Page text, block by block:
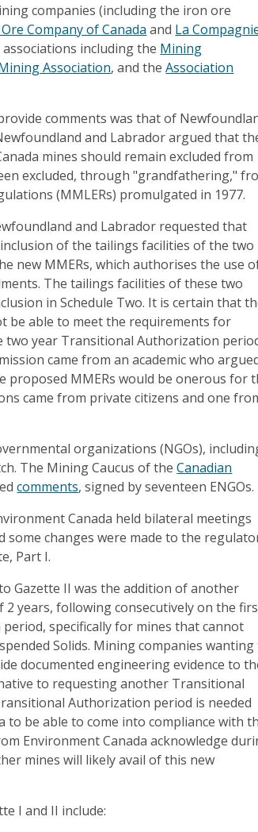
companies (including the iron ore
Company of Canada and La
including the Mining
Association, and theAssociation
comments was that of
and Labrador argued that
mines should remain excluded from
excluded, through "grandfathering,"
(MMLERs) promulgated in 1977.
and Labrador requested that
of the tailings facilities of the two
new MMERs, which authorises the use
The tailings facilities of these two
in Schedule Two. It is certain that
be able to meet the requirements for
two year Transitional Authorization
came from an academic who
proposed MMERs would be onerous for
came from private citizens and one
organizations (NGOs),
The Mining Caucus of theCanadian
comments, signed by seventeen ENGOs.
Canada held bilateral meetings
changes were made to the
Part I.
Gazette II was the addition of another
years, following consecutively on the
specifically for mines that cannot
Solids. Mining companies wanting
documented engineering evidence to
to requesting another Transitional
Authorization period is needed
to be able to come into compliance with
Environment Canada acknowledge
mines will likely avail of this new
I and II include: